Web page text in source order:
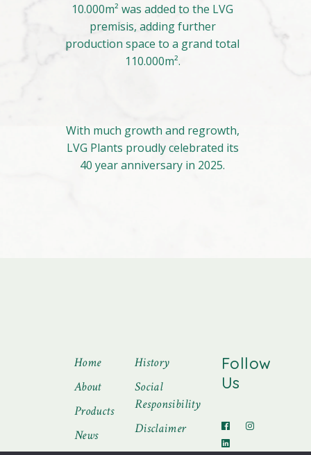
10.000m² was added to the LVG
premisis, adding further
production space to a grand total
110.000m².
With much growth and regrowth,
LVG Plants proudly celebrated its
40 year anniversary in 2025.
Home
About
Products
News
History
Social
Responsibility
Disclaimer
Follow
Us